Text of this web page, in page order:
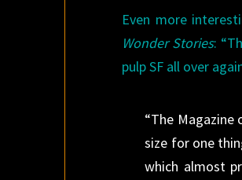
Even more
Wonder Stories:
pulp SF all over
“The
size for one
which almost